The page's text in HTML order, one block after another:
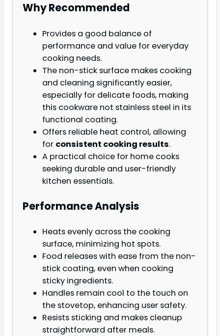
Why Recommended
Provides a good balance of
performance and value for everyday
cooking needs.
The non-stick surface makes cooking
and cleaning significantly easier,
especially for delicate foods, making
this cookware not stainless steel in its
functional coating.
Offers reliable heat control, allowing
for consistent cooking results.
A practical choice for home cooks
seeking durable and user-friendly
kitchen essentials.
Performance Analysis
Heats evenly across the cooking
surface, minimizing hot spots.
Food releases with ease from the non-
stick coating, even when cooking
sticky ingredients.
Handles remain cool to the touch on
the stovetop, enhancing user safety.
Resists sticking and makes cleanup
straightforward after meals.